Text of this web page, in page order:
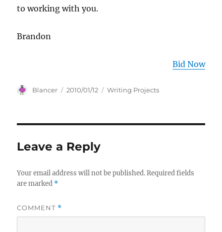
to working with you.
Brandon
Bid Now
Author
Blancer
Posted
2010/01/12 Categories
Writing Projects
Leave a Reply
Your email address will not be published. Required fields
are marked *
COMMENT *